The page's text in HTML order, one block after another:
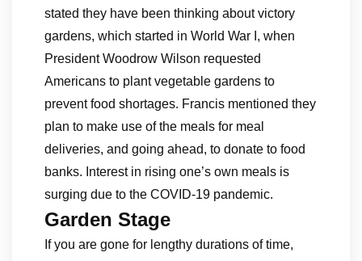
stated they have been thinking about victory
gardens, which started in World War I, when
President Woodrow Wilson requested
Americans to plant vegetable gardens to
prevent food shortages. Francis mentioned they
plan to make use of the meals for meal
deliveries, and going ahead, to donate to food
banks. Interest in rising one’s own meals is
surging due to the COVID-19 pandemic.
Garden Stage
If you are gone for lengthy durations of time,